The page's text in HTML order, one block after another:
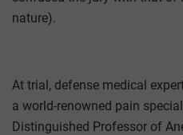
nature).
At trial, defense medical
a world-renowned pain
Distinguished Professor of